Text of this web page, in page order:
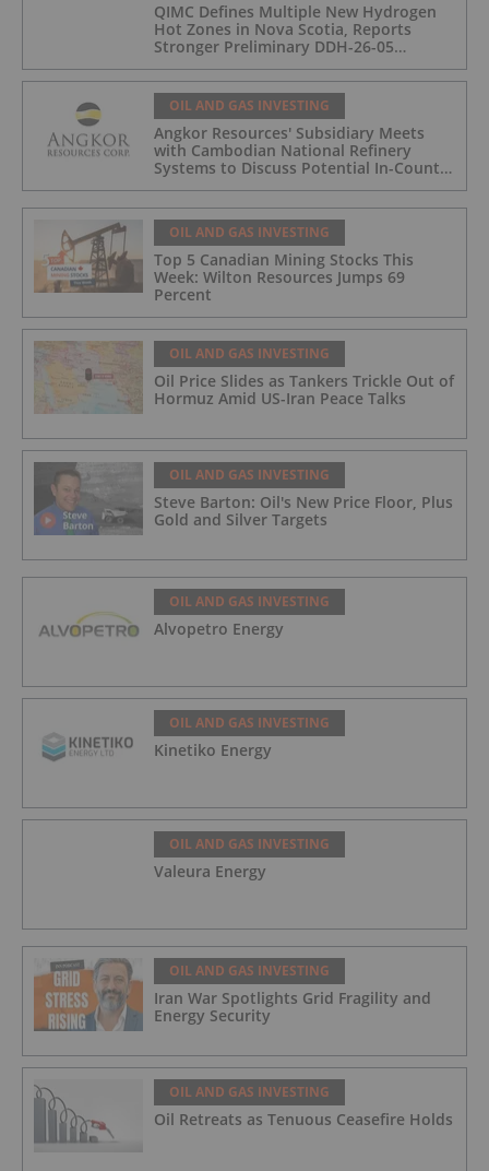
QIMC Defines Multiple New Hydrogen
Hot Zones in Nova Scotia, Reports
Stronger Preliminary DDH-26-05
Hydrogen Readings and Triples 2026
Nova Scotia Exploration Program
Across a 43-km District-Scale Corridor
OIL AND GAS INVESTING
Angkor Resources' Subsidiary Meets
with Cambodian National Refinery
Systems to Discuss Potential In-Country
Offtake for Block VIII Production
OIL AND GAS INVESTING
Top 5 Canadian Mining Stocks This
Week: Wilton Resources Jumps 69
Percent
OIL AND GAS INVESTING
Oil Price Slides as Tankers Trickle Out of
Hormuz Amid US-Iran Peace Talks
OIL AND GAS INVESTING
Steve Barton: Oil's New Price Floor, Plus
Gold and Silver Targets
OIL AND GAS INVESTING
Alvopetro Energy
OIL AND GAS INVESTING
Kinetiko Energy
OIL AND GAS INVESTING
Valeura Energy
OIL AND GAS INVESTING
Iran War Spotlights Grid Fragility and
Energy Security
OIL AND GAS INVESTING
Oil Retreats as Tenuous Ceasefire Holds